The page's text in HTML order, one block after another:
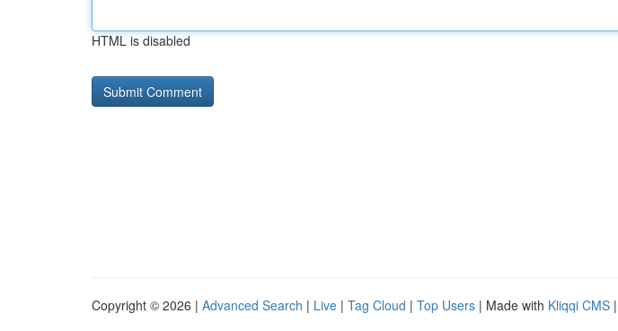
HTML is disabled
Copyright © 2026 | Advanced Search | Live | Tag Cloud | Top Users | Made with Kliqqi CMS |